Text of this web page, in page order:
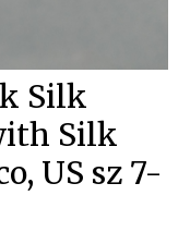
Silk
Silk
US sz 7-